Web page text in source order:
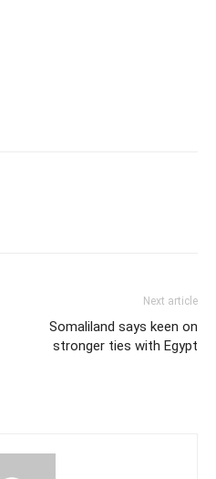
Next article
Somaliland says keen on
stronger ties with Egypt